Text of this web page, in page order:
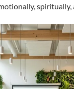
spiritually,